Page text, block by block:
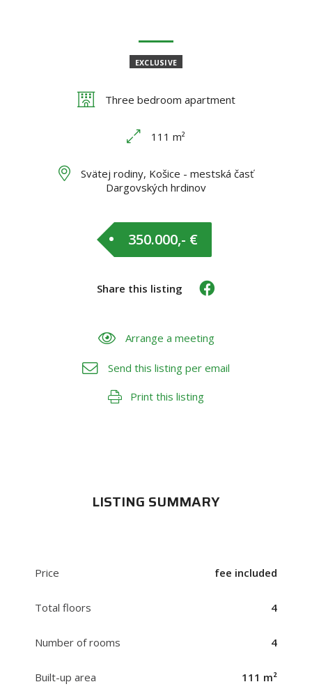
EXCLUSIVE
Three bedroom apartment
111 m²
Svätej rodiny, Košice - mestská časť
Dargovských hrdinov
350.000,- €
Share this listing
Arrange a meeting
Send this listing per email
Print this listing
LISTING SUMMARY
Price fee included
Total floors 4
Number of rooms 4
Built-up area 111 m²